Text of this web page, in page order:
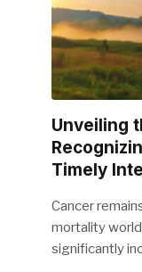
Unveiling
Timely
Cancer
mortality
significantly